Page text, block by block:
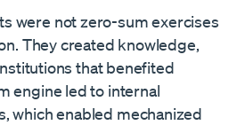
were not zero-sum exercises
They created knowledge,
that benefited
engine led to internal
which enabled mechanized